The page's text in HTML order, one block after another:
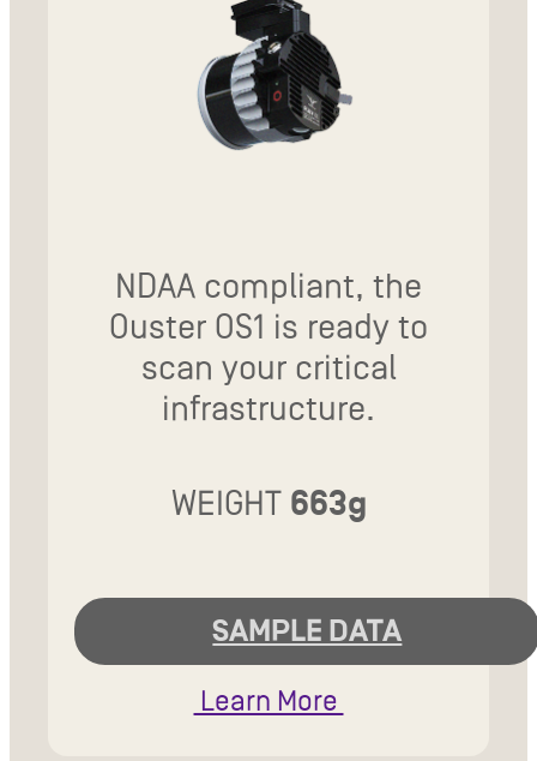
NDAA compliant, the
Ouster OS1 is ready to
scan your critical
infrastructure.
WEIGHT 663g
SAMPLE DATA
Learn More